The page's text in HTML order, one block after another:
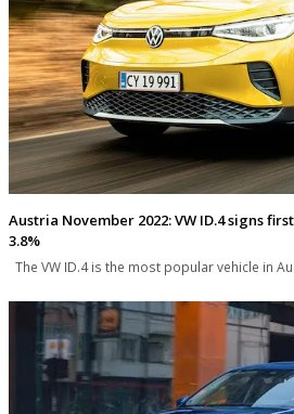
Austria November 2022: VW ID.4 signs
3.8%
The VW ID.4 is the most popular vehicle in